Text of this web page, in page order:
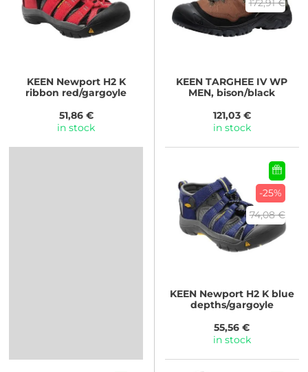
KEENNewport H2 K
ribbon red/gargoyle
51,86 €
in stock
172,91 €
KEEN TARGHEE IV WP
MEN, bison/black
121,03 €
in stock
-25%
74,08 €
KEENNewport H2 K blue
depths/gargoyle
55,56 €
in stock